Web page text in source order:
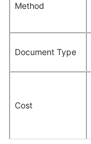
Method
Document Type
Cost